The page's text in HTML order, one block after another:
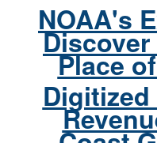
NOAA's
Place